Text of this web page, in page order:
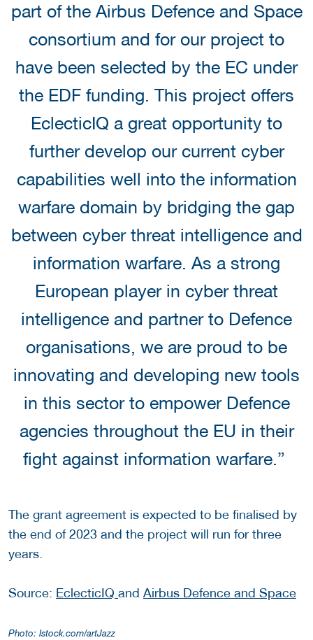
part of the Airbus Defence and Space
consortium and for our project to
have been selected by the EC under
the EDF funding. This project offers
EclecticIQ a great opportunity to
further develop our current cyber
capabilities well into the information
warfare domain by bridging the gap
between cyber threat intelligence and
information warfare. As a strong
European player in cyber threat
intelligence and partner to Defence
organisations, we are proud to be
innovating and developing new tools
in this sector to empower Defence
agencies throughout the EU in their
fight against information warfare.”
The grant agreement is expected to be finalised by
the end of 2023 and the project will run for three
years.
Source: EclecticIQ and Airbus Defence and Space
Photo: Istock.com/artJazz